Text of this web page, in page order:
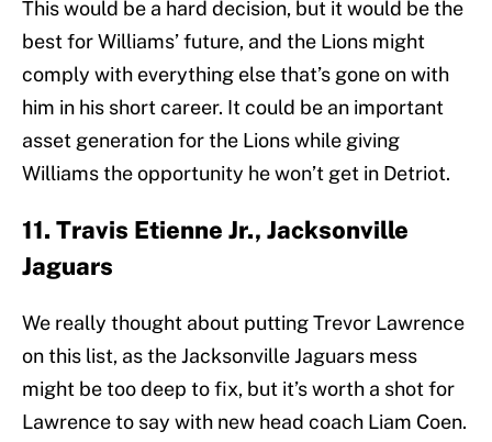
This would be a hard decision, but it would be the
best for Williams’ future, and the Lions might
comply with everything else that’s gone on with
him in his short career. It could be an important
asset generation for the Lions while giving
Williams the opportunity he won’t get in Detriot.
11. Travis Etienne Jr., Jacksonville
Jaguars
We really thought about putting Trevor Lawrence
on this list, as the Jacksonville Jaguars mess
might be too deep to fix, but it’s worth a shot for
Lawrence to say with new head coach Liam Coen.